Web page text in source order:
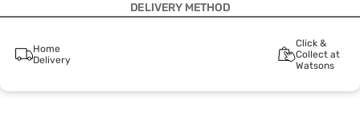
DELIVERY METHOD
Home
Delivery
Click &
Collect at
Watsons